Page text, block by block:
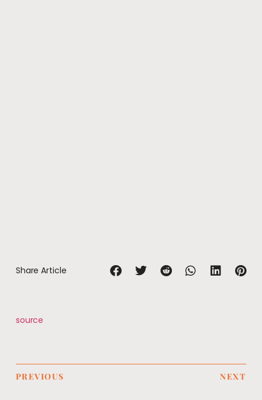
Share Article
source
PREVIOUS NEXT